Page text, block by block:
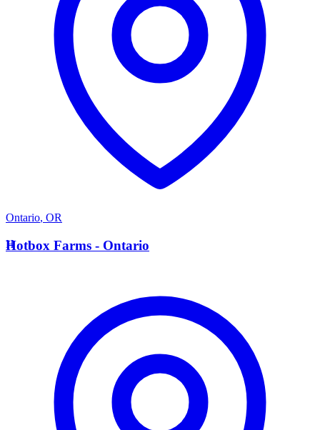
Ontario, OR
H
Hotbox Farms - Ontario